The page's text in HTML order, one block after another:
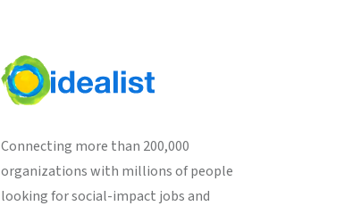
Connecting more than 200,000
organizations with millions of people
looking for social-impact jobs and